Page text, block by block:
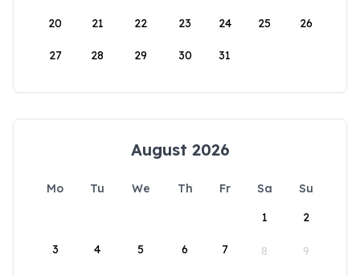
20 21 22 23 24 25 26
27 28 29 30 31
August 2026
Mo Tu We Th Fr Sa
Su
1
2
3 4 5 6 7 8 9